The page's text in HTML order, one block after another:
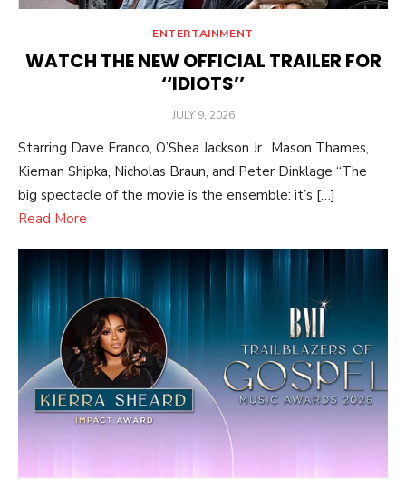
ENTERTAINMENT
WATCH THE NEW OFFICIAL TRAILER FOR
‘‘IDIOTS’’
POSTED
JULY 9, 2026
Starring Dave Franco, O’Shea Jackson Jr., Mason Thames,
Kiernan Shipka, Nicholas Braun, and Peter Dinklage “The
big spectacle of the movie is the ensemble: it’s […]
Read More